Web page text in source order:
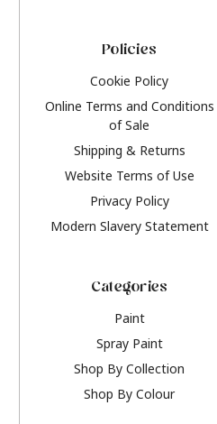
Policies
Cookie Policy
Online Terms and Conditions
of Sale
Shipping & Returns
Website Terms of Use
Privacy Policy
Modern Slavery Statement
Categories
Paint
Spray Paint
Shop By Collection
Shop By Colour